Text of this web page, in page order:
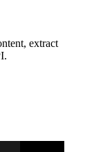
extract